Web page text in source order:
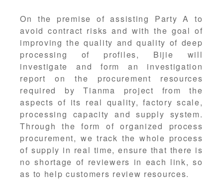
On the premise of assisting Party A to
avoid contract risks and with the goal of
improving the quality and quality of deep
processing of profiles, Bijie will
investigate and form an investigation
report on the procurement resources
required by Tianma project from the
aspects of its real quality, factory scale,
processing capacity and supply system.
Through the form of organized process
procurement, we track the whole process
of supply in real time, ensure that there is
no shortage of reviewers in each link, so
as to help customers review resources.